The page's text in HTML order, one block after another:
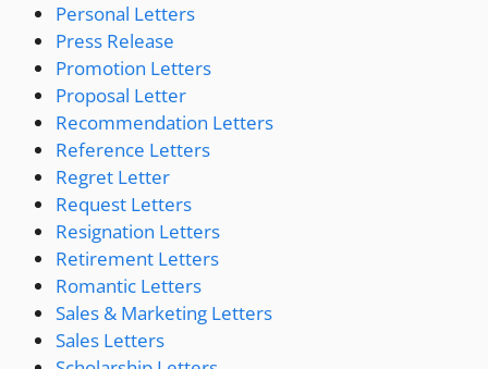
Personal Letters
Press Release
Promotion Letters
Proposal Letter
Recommendation Letters
Reference Letters
Regret Letter
Request Letters
Resignation Letters
Retirement Letters
Romantic Letters
Sales & Marketing Letters
Sales Letters